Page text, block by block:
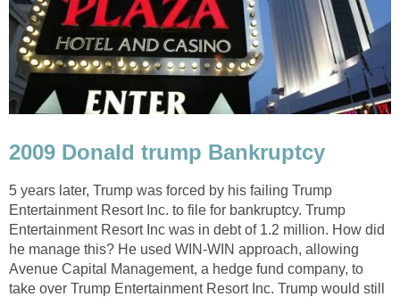
2009 Donald trump Bankruptcy
5 years later, Trump was forced by his failing Trump
Entertainment Resort Inc. to file for bankruptcy. Trump
Entertainment Resort Inc was in debt of 1.2 million. How did
he manage this? He used WIN-WIN approach, allowing
Avenue Capital Management, a hedge fund company, to
take over Trump Entertainment Resort Inc. Trump would still